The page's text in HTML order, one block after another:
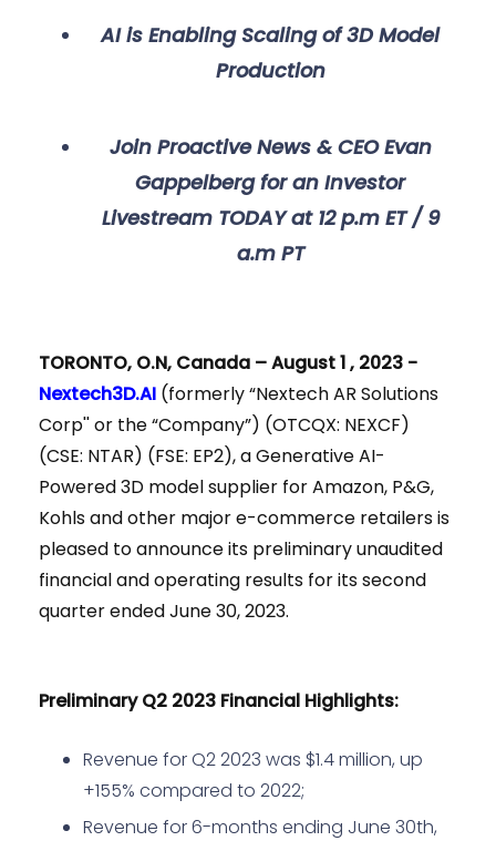
AI is Enabling Scaling of 3D Model
Production
Join Proactive News & CEO Evan
Gappelberg for an Investor
Livestream TODAY at 12 p.m ET / 9
a.m PT
TORONTO, O.N, Canada – August 1 , 2023 -
Nextech3D.AI (formerly “Nextech AR Solutions
Corp'' or the “Company”) (OTCQX: NEXCF)
(CSE: NTAR) (FSE: EP2), a Generative AI-
Powered 3D model supplier for Amazon, P&G,
Kohls and other major e-commerce retailers is
pleased to announce its preliminary unaudited
financial and operating results for its second
quarter ended June 30, 2023.
Preliminary Q2 2023 Financial Highlights:
Revenue for Q2 2023 was $1.4 million, up
+155% compared to 2022;
Revenue for 6-months ending June 30th,